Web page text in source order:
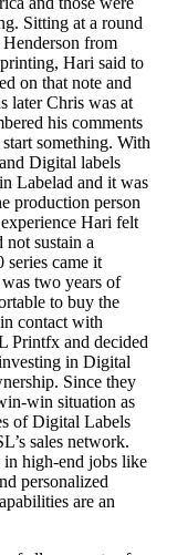
Sitting at a round
from
Hari said to
on that note and
later Chris was at
his comments
something. With
Digital labels
Labelad and it was
production person
Hari felt
sustain a
series came it
two years of
to buy the
contact with
Printfx and decided
in Digital
Since they
win situation as
of Digital Labels
sales network.
high-end jobs like
personalized
are an